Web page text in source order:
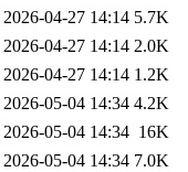
2026-04-27 14:14 5.7K
2026-04-27 14:14 2.0K
2026-04-27 14:14 1.2K
2026-05-04 14:34 4.2K
2026-05-04 14:34 16K
2026-05-04 14:34 7.0K